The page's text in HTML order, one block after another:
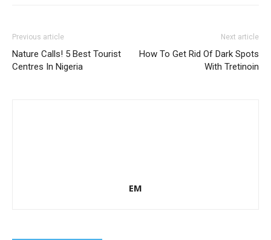
Previous article
Nature Calls! 5 Best Tourist
Centres In Nigeria
Next article
How To Get Rid Of Dark Spots
With Tretinoin
EM